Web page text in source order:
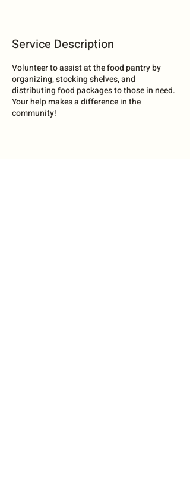
Service Description
Volunteer to assist at the food pantry by
organizing, stocking shelves, and
distributing food packages to those in need.
Your help makes a difference in the
community!